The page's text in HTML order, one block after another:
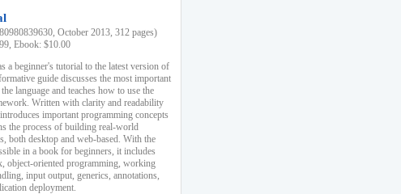
October 2013, 312 pages)
Ebook: $10.00
a beginner's tutorial to the latest version of
guide discusses the most important
language and teaches how to use the
Written with clarity and readability
important programming concepts
the process of building real-world
both desktop and web-based. With the
in a book for beginners, it includes
object-oriented programming, working
input output, generics, annotations,
deployment.